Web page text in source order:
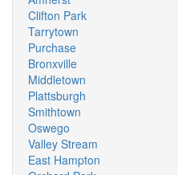
Clifton Park
Tarrytown
Purchase
Bronxville
Middletown
Plattsburgh
Smithtown
Oswego
Valley Stream
East Hampton